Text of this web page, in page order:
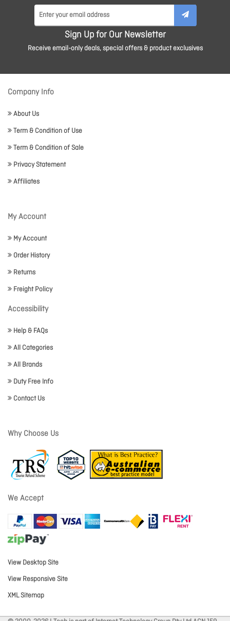
Sign Up for Our Newsletter
Receive email-only deals, special offers & product exclusives
Company Info
About Us
Term & Condition of Use
Term & Condition of Sale
Privacy Statement
Affiliates
My Account
My Account
Order History
Returns
Freight Policy
Accessibility
Help & FAQs
All Categories
All Brands
Duty Free Info
Contact Us
Why Choose Us
We Accept
View Desktop Site
View Responsive Site
XML Sitemap